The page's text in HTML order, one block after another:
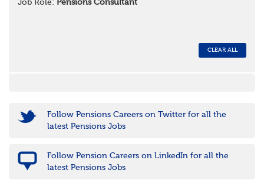
Job Role: Pensions Consultant
CLEAR ALL
Follow Pensions Careers on Twitter for all the
latest Pensions Jobs
Follow Pension Careers on LinkedIn for all the
latest Pensions Jobs